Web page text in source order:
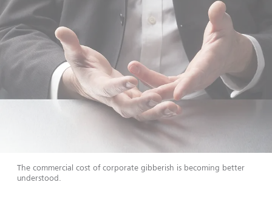
The commercial cost of corporate gibberish is becoming better
understood.